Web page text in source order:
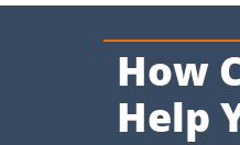
How
Help